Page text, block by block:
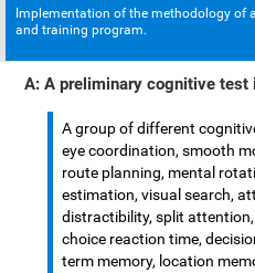
Implementation of the methodology of
and training program.
A: A preliminary cognitive test
A group of different
eye coordination, smooth
route planning, mental
estimation, visual search,
distractibility, split
choice reaction time,
term memory, location